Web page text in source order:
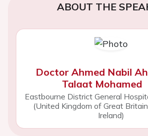
ABOUT THE
Doctor Ahmed Nabil
Talaat Mohamed
Eastbourne District General
(United Kingdom of Great
Ireland)